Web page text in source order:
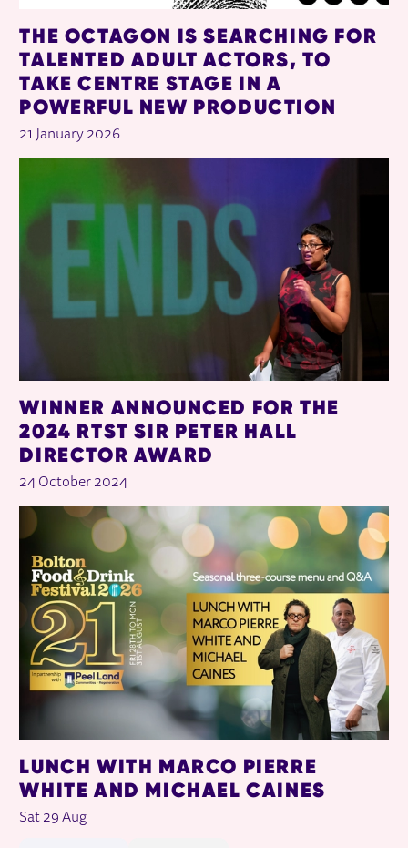
THE OCTAGON IS SEARCHING FOR
TALENTED ADULT ACTORS, TO
TAKE CENTRE STAGE IN A
POWERFUL NEW PRODUCTION
21 January 2026
WINNER ANNOUNCED FOR THE
2024 RTST SIR PETER HALL
DIRECTOR AWARD
24 October 2024
LUNCH WITH MARCO PIERRE
WHITE AND MICHAEL CAINES
Sat 29 Aug